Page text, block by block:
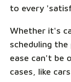
to every
Whether it's
scheduling
ease can't be
cases, like cars